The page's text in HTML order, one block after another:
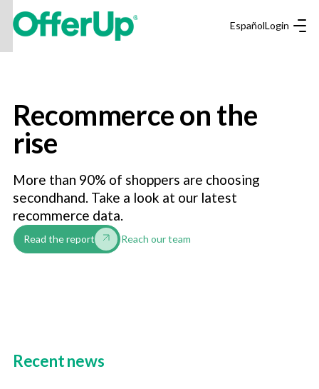
EspañolLogin
Recommerce on the
rise
More than 90% of shoppers are choosing
secondhand. Take a look at our latest
recommerce data.
Read the report Reach our team
Recent news